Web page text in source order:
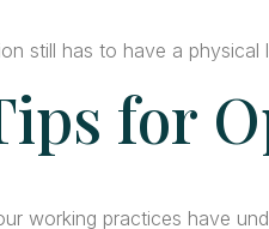
still has to have a
for
working practices have